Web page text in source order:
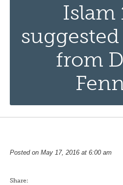
Islam
from
Posted on May 17, 2016 at 6:00 am
Share: